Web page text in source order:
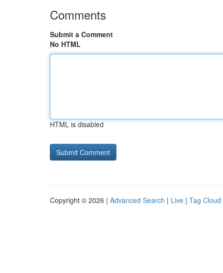
Comments
Submit a Comment
No HTML
HTML is disabled
Copyright © 2026 | Advanced Search | Live | Tag Cloud